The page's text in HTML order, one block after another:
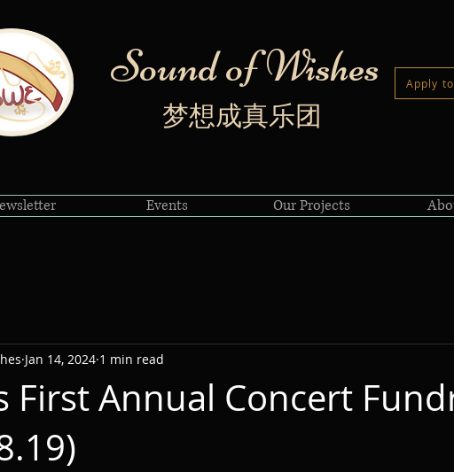
Sound of Wishes
梦想成真乐团
Apply
Events Our Projects
First Annual Concert
Jan 14, 2024 1 min read